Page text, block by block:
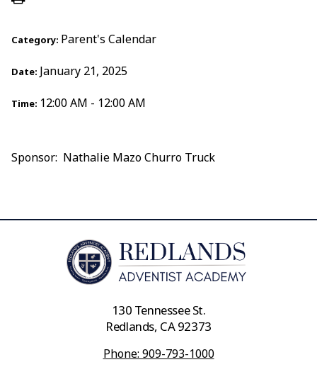
Category: Parent's Calendar
Date: January 21, 2025
Time: 12:00 AM - 12:00 AM
Sponsor: Nathalie Mazo Churro Truck
130 Tennessee St.
Redlands, CA 92373
Phone: 909-793-1000